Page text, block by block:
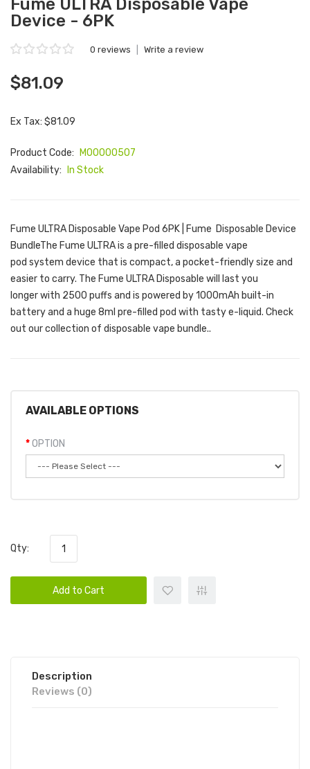
Fume ULTRA Disposable Vape
Device - 6PK
0 reviews Write a review
$81.09
Ex Tax: $81.09
Product Code:
M00000507
Availability:
In Stock
Fume ULTRA Disposable Vape Pod 6PK | Fume Disposable Device
BundleThe Fume ULTRA is a pre-filled disposable vape
pod system device that is compact, a pocket-friendly size and
easier to carry. The Fume ULTRA Disposable will last you
longer with 2500 puffs and is powered by 1000mAh built-in
battery and a huge 8ml pre-filled pod with tasty e-liquid. Check
out our collection of disposable vape bundle..
AVAILABLE OPTIONS
OPTION
Qty:
Add to Cart
Description
Reviews (0)